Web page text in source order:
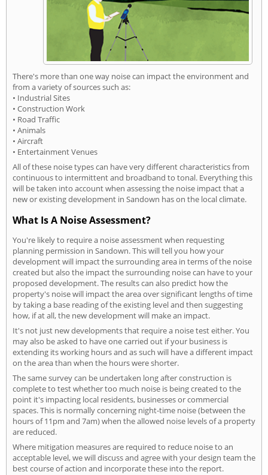
There's more than one way noise can impact the environment and
from a variety of sources such as:
• Industrial Sites
• Construction Work
• Road Traffic
• Animals
• Aircraft
• Entertainment Venues
All of these noise types can have very different characteristics from
continuous to intermittent and broadband to tonal. Everything this
will be taken into account when assessing the noise impact that a
new or existing development in Sandown has on the local climate.
What Is A Noise Assessment?
You're likely to require a noise assessment when requesting
planning permission in Sandown. This will tell you how your
development will impact the surrounding area in terms of the noise
created but also the impact the surrounding noise can have to your
proposed development. The results can also predict how the
property's noise will impact the area over significant lengths of time
by taking a base reading of the existing level and then suggesting
how, if at all, the new development will make an impact.
It's not just new developments that require a noise test either. You
may also be asked to have one carried out if your business is
extending its working hours and as such will have a different impact
on the area than when the hours were shorter.
The same survey can be undertaken long after construction is
complete to test whether too much noise is being created to the
point it's impacting local residents, businesses or commercial
spaces. This is normally concerning night-time noise (between the
hours of 11pm and 7am) when the allowed noise levels of a property
are reduced.
Where mitigation measures are required to reduce noise to an
acceptable level, we will discuss and agree with your design team the
best course of action and incorporate these into the report.